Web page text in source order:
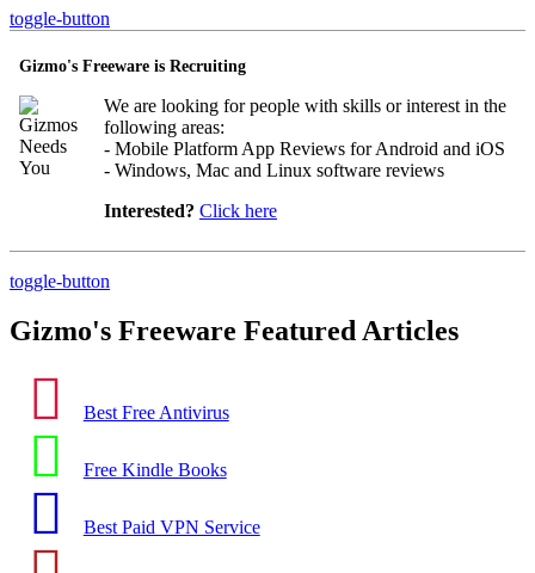
toggle-button
Gizmo's Freeware is Recruiting
We are looking for people with skills or interest in the
following areas:
- Mobile Platform App Reviews for Android and iOS
- Windows, Mac and Linux software reviews
Interested? Click here
toggle-button
Gizmo's Freeware Featured Articles
Best Free Antivirus
Free Kindle Books
Best Paid VPN Service